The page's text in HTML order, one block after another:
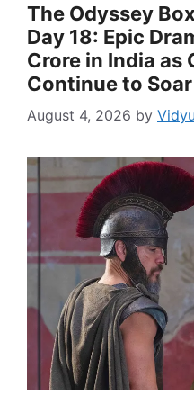
The Odyssey
Day 18: Epic
Crore in India as
Continue to Soar
August 4, 2026 by